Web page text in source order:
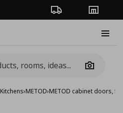
Order TrackingStores
Camera
Kitchens›METOD›METOD cabinet doors,